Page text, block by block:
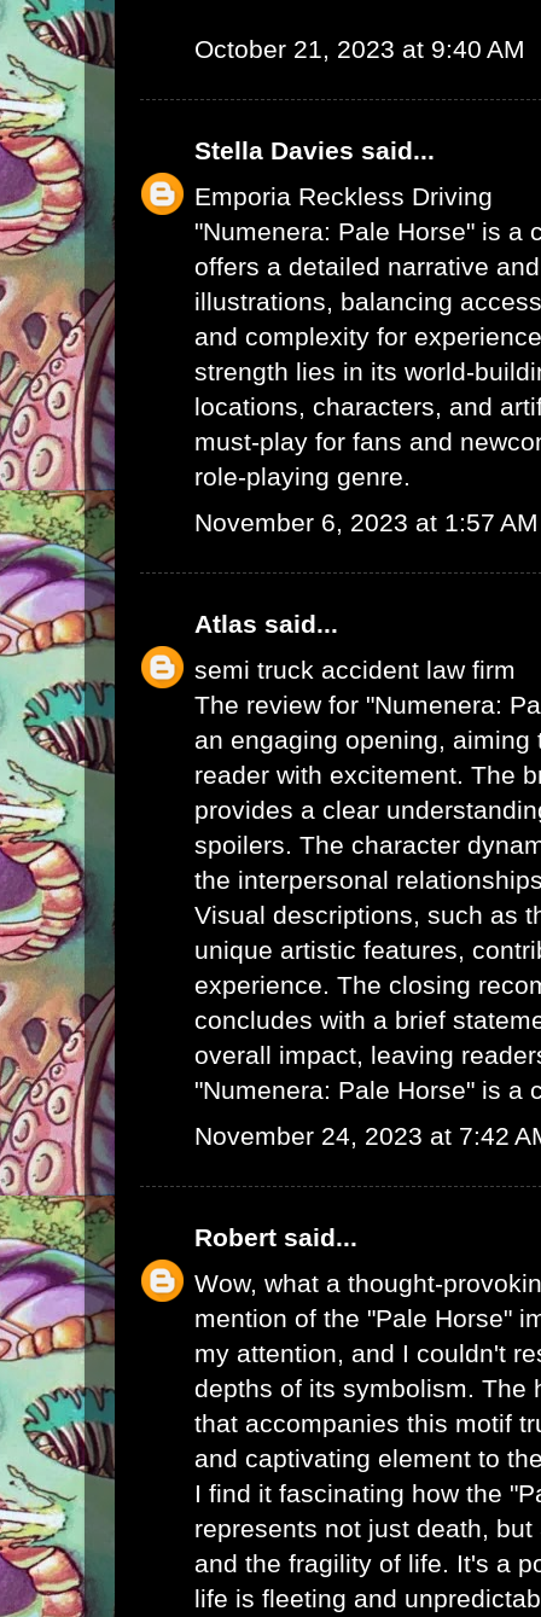
October 21, 2023 at 9:40 AM
Stella Davies said...
Emporia Reckless Driving
"Numenera: Pale Horse" is a
offers a detailed narrative
illustrations, balancing
and complexity for
strength lies in its world-
locations, characters, and
must-play for fans and
role-playing genre.
November 6, 2023 at 1:57 AM
Atlas said...
semi truck accident law firm
The review for "Numenera:
an engaging opening, aiming
reader with excitement. The
provides a clear
spoilers. The character
the interpersonal
Visual descriptions, such as
unique artistic features,
experience. The closing
concludes with a brief
overall impact, leaving
"Numenera: Pale Horse" is a
November 24, 2023 at 7:42
Robert said...
Wow, what a thought-
mention of the "Pale Horse"
my attention, and I couldn't
depths of its symbolism. The
that accompanies this motif
and captivating element to
I find it fascinating how the
represents not just death,
and the fragility of life. It's a
life is fleeting and